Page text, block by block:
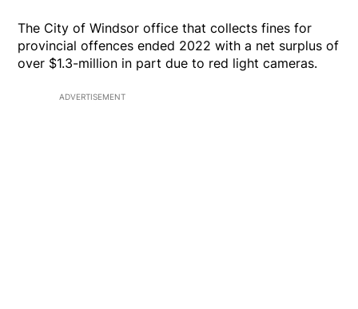
The City of Windsor office that collects fines for
provincial offences ended 2022 with a net surplus of
over $1.3-million in part due to red light cameras.
ADVERTISEMENT